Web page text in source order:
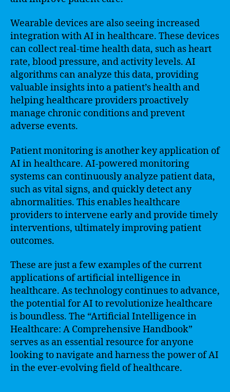
Wearable devices are also seeing increased
integration with AI in healthcare. These devices
can collect real-time health data, such as heart
rate, blood pressure, and activity levels. AI
algorithms can analyze this data, providing
valuable insights into a patient’s health and
helping healthcare providers proactively
manage chronic conditions and prevent
adverse events.
Patient monitoring is another key application of
AI in healthcare. AI-powered monitoring
systems can continuously analyze patient data,
such as vital signs, and quickly detect any
abnormalities. This enables healthcare
providers to intervene early and provide timely
interventions, ultimately improving patient
outcomes.
These are just a few examples of the current
applications of artificial intelligence in
healthcare. As technology continues to advance,
the potential for AI to revolutionize healthcare
is boundless. The “Artificial Intelligence in
Healthcare: A Comprehensive Handbook”
serves as an essential resource for anyone
looking to navigate and harness the power of AI
in the ever-evolving field of healthcare.